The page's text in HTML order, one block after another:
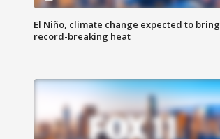
El Niño, climate change expected to bring
record-breaking heat